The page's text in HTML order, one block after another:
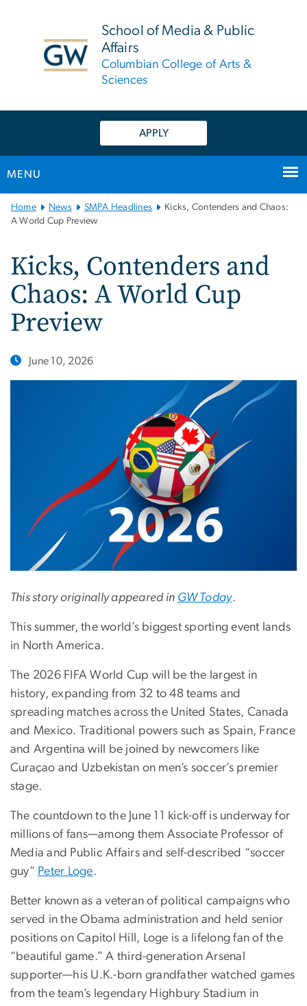
School of Media & Public
Affairs
Columbian College of Arts &
Sciences
APPLY
MENU
Main
Bootstrap
Home News SMPA Headlines
Kicks, Contenders and Chaos:
A World Cup Preview
Kicks, Contenders and
Chaos: A World Cup
Preview
June 10, 2026
This story originally appeared in GW Today.
This summer, the world’s biggest sporting event lands
in North America.
The 2026 FIFA World Cup will be the largest in
history, expanding from 32 to 48 teams and
spreading matches across the United States, Canada
and Mexico. Traditional powers such as Spain, France
and Argentina will be joined by newcomers like
Curaçao and Uzbekistan on men’s soccer’s premier
stage.
The countdown to the June 11 kick-off is underway for
millions of fans—among them Associate Professor of
Media and Public Affairs and self-described “soccer
guy” Peter Loge.
Better known as a veteran of political campaigns who
served in the Obama administration and held senior
positions on Capitol Hill, Loge is a lifelong fan of the
“beautiful game.” A third-generation Arsenal
supporter—his U.K.-born grandfather watched games
from the team’s legendary Highbury Stadium in